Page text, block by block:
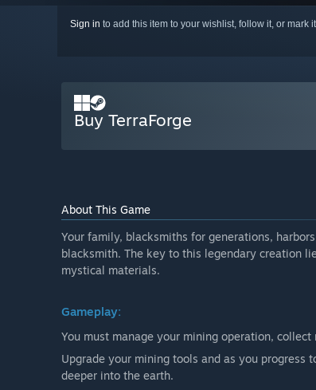
Sign in to add this item to your wishlist, follow it, or mark
Buy TerraForge
About This Game
Your family, blacksmiths for generations,
blacksmith. The key to this legendary creation
mystical materials.
Gameplay:
You must manage your mining operation,
Upgrade your mining tools and as you progress
deeper into the earth.